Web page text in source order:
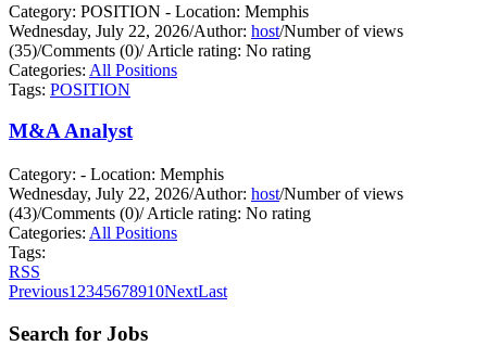
Category: POSITION - Location: Memphis
Wednesday, July 22, 2026/Author: host/Number of views
(35)/Comments (0)/Article rating: No rating
Categories: All Positions
Tags: POSITION
M&A Analyst
Category: - Location: Memphis
Wednesday, July 22, 2026/Author: host/Number of views
(43)/Comments (0)/Article rating: No rating
Categories: All Positions
Tags:
RSS
Previous1 2345678910NextLast
Search for Jobs